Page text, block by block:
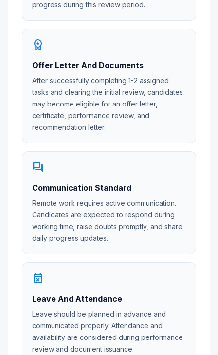
progress during this review period.
workspace_premium
Offer Letter And Documents
After successfully completing 1-2 assigned
tasks and clearing the initial review, candidates
may become eligible for an offer letter,
certificate, performance review, and
recommendation letter.
forum
Communication Standard
Remote work requires active communication.
Candidates are expected to respond during
working time, raise doubts promptly, and share
daily progress updates.
event_busy
Leave And Attendance
Leave should be planned in advance and
communicated properly. Attendance and
availability are considered during performance
review and document issuance.